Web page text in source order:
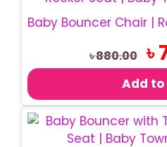
৳880.00
৳
৳
Add